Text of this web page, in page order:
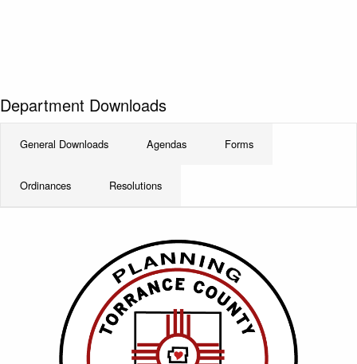
Department Downloads
General Downloads Agendas Forms
Ordinances Resolutions